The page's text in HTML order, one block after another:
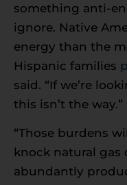
something anti-
ignore. Native
energy than the
Hispanic families
said. “If we’re
this isn’t the way.”
“Those burdens
knock natural
abundantly